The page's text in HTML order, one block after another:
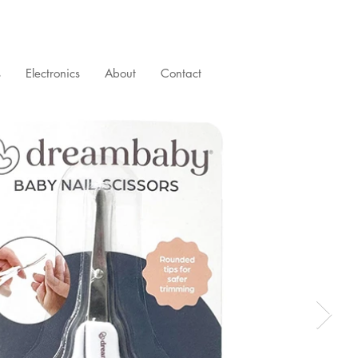
Electronics About Contact